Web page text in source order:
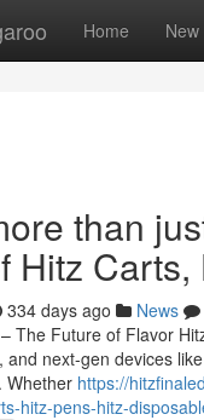
Home New
than
Hitz
334 days ago News
The Future of Flavor
and next-gen devices
Whether https://
hitz-pens-hitz-